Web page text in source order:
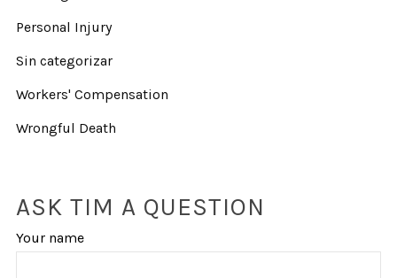
Personal Injury
Sin categorizar
Workers' Compensation
Wrongful Death
ASK TIM A QUESTION
Your name